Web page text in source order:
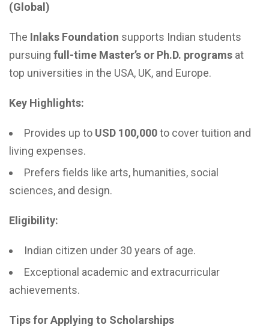
(Global)
The Inlaks Foundation supports Indian students
pursuing full-time Master’s or Ph.D. programs at
top universities in the USA, UK, and Europe.
Key Highlights:
Provides up to USD 100,000to cover tuition and
living expenses.
Prefers fields like arts, humanities, social
sciences, and design.
Eligibility:
Indian citizen under 30 years of age.
Exceptional academic and extracurricular
achievements.
Tips for Applying to Scholarships